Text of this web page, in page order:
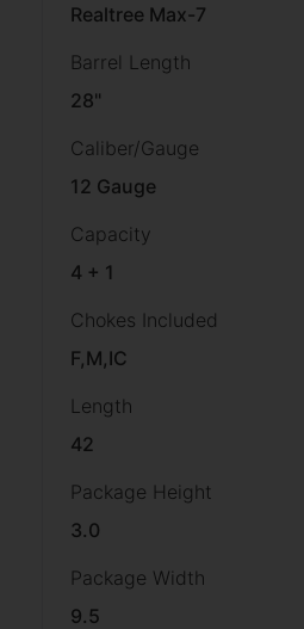
Realtree Max-7
Barrel Length
28"
Caliber/Gauge
12 Gauge
Capacity
4 + 1
Chokes Included
F,M,IC
Length
42
Package Height
3.0
Package Width
9.5